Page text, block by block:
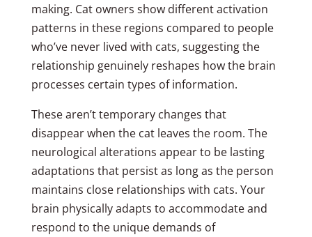
making. Cat owners show different activation
patterns in these regions compared to people
who’ve never lived with cats, suggesting the
relationship genuinely reshapes how the brain
processes certain types of information.
These aren’t temporary changes that
disappear when the cat leaves the room. The
neurological alterations appear to be lasting
adaptations that persist as long as the person
maintains close relationships with cats. Your
brain physically adapts to accommodate and
respond to the unique demands of